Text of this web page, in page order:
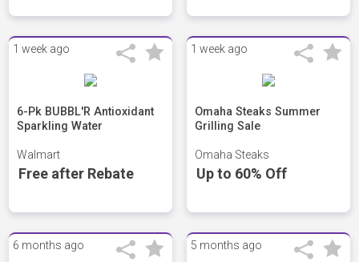
1 week ago
6-Pk BUBBL'R Antioxidant
Sparkling Water
Walmart
Free after Rebate
1 week ago
Omaha Steaks Summer
Grilling Sale
Omaha Steaks
Up to 60% Off
6 months ago 5 months ago